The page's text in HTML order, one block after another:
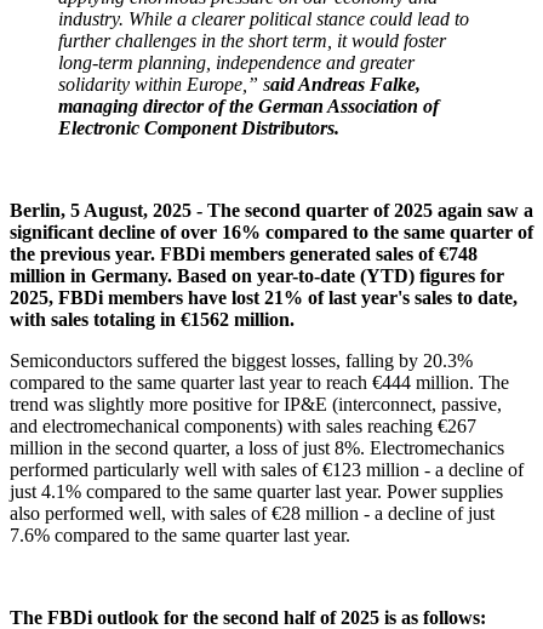
industry. While a clearer political stance could lead to
further challenges in the short term, it would foster
long-term planning, independence and greater
solidarity within Europe,” said Andreas Falke,
managing director of the German Association of
Electronic Component Distributors.
Berlin, 5 August, 2025 - The second quarter of 2025 again saw a
significant decline of over 16% compared to the same quarter of
the previous year. FBDi members generated sales of €748
million in Germany. Based on year-to-date (YTD) figures for
2025, FBDi members have lost 21% of last year's sales to date,
with sales totaling in €1562 million.
Semiconductors suffered the biggest losses, falling by 20.3%
compared to the same quarter last year to reach €444 million. The
trend was slightly more positive for IP&E (interconnect, passive,
and electromechanical components) with sales reaching €267
million in the second quarter, a loss of just 8%. Electromechanics
performed particularly well with sales of €123 million - a decline of
just 4.1% compared to the same quarter last year. Power supplies
also performed well, with sales of €28 million - a decline of just
7.6% compared to the same quarter last year.
The FBDi outlook for the second half of 2025 is as follows: